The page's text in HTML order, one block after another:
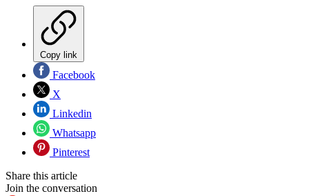
Copy link
Facebook
X
Linkedin
Whatsapp
Pinterest
Share this article
Join the conversation